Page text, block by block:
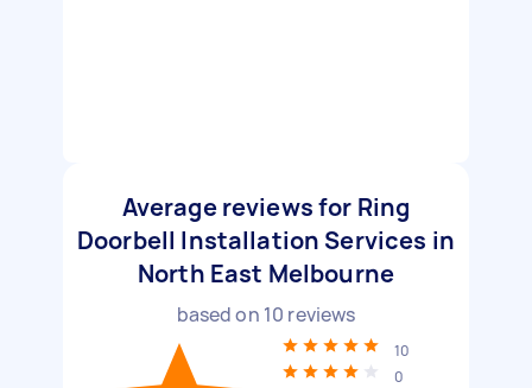
Average reviews for Ring
Doorbell Installation Services in
North East Melbourne
based on 10 reviews
10
0